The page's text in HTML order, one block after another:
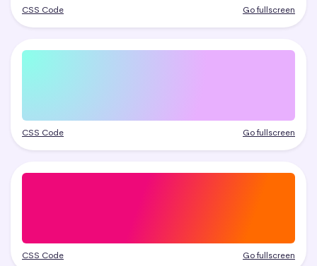
CSS Code Go fullscreen
CSS Code Go fullscreen
CSS Code Go fullscreen